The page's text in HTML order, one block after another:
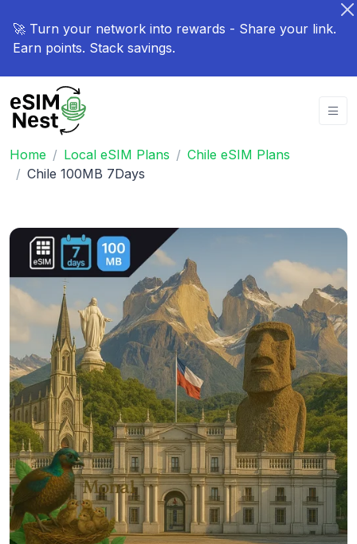
🚀 Turn your network into rewards - Share your link.
Earn points. Stack savings.
Home Local eSIM Plans
Chile eSIM Plans
Chile 100MB 7Days